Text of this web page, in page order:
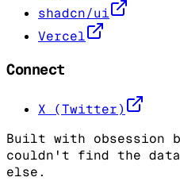
shadcn/ui
Vercel
Connect
X (Twitter)
Built with obsession
couldn't find the data
else.